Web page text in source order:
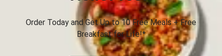
Order Today and Get Up to 10 Free Meals + Free
Breakfast for Life!*